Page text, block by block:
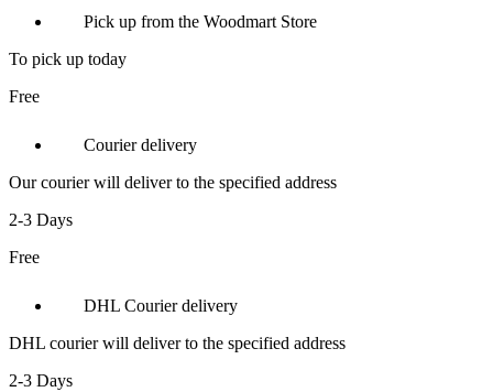
Pick up from the Woodmart Store
To pick up today
Free
Courier delivery
Our courier will deliver to the specified address
2-3 Days
Free
DHL Courier delivery
DHL courier will deliver to the specified address
2-3 Days